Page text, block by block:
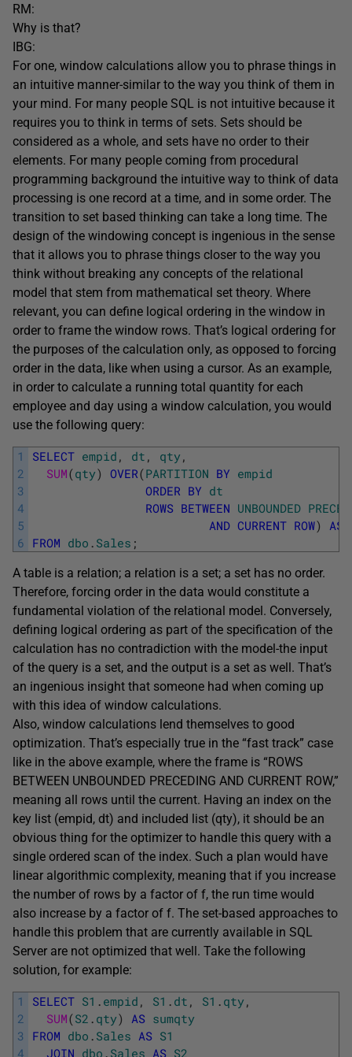
RM:
Why is that?
IBG:
For one, window calculations allow you to phrase things in
an intuitive manner-similar to the way you think of them in
your mind. For many people SQL is not intuitive because it
requires you to think in terms of sets. Sets should be
considered as a whole, and sets have no order to their
elements. For many people coming from procedural
programming background the intuitive way to think of data
processing is one record at a time, and in some order. The
transition to set based thinking can take a long time. The
design of the windowing concept is ingenious in the sense
that it allows you to phrase things closer to the way you
think without breaking any concepts of the relational
model that stem from mathematical set theory. Where
relevant, you can define logical ordering in the window in
order to frame the window rows. That’s logical ordering for
the purposes of the calculation only, as opposed to forcing
order in the data, like when using a cursor. As an example,
in order to calculate a running total quantity for each
employee and day using a window calculation, you would
use the following query:
1
2
3
4
5
6
SELECT empid , dt , qty,
SUM(qty) OVER(PARTITION BY empid
ORDER BY dt
ROWS BETWEEN UNBOUNDED
AND CURRENT ROW) AS
FROM dbo . Sales ;
A table is a relation; a relation is a set; a set has no order.
Therefore, forcing order in the data would constitute a
fundamental violation of the relational model. Conversely,
defining logical ordering as part of the specification of the
calculation has no contradiction with the model-the input
of the query is a set, and the output is a set as well. That’s
an ingenious insight that someone had when coming up
with this idea of window calculations.
Also, window calculations lend themselves to good
optimization. That’s especially true in the “fast track” case
like in the above example, where the frame is “ROWS
BETWEEN UNBOUNDED PRECEDING AND CURRENT ROW,”
meaning all rows until the current. Having an index on the
key list (empid, dt) and included list (qty), it should be an
obvious thing for the optimizer to handle this query with a
single ordered scan of the index. Such a plan would have
linear algorithmic complexity, meaning that if you increase
the number of rows by a factor of f, the run time would
also increase by a factor of f. The set-based approaches to
handle this problem that are currently available in SQL
Server are not optimized that well. Take the following
solution, for example:
1
2
3
4
SELECT S1 . empid , S1 . dt , S1 . qty,
SUM(S2 . qty) AS sumqty
FROM dbo . Sales AS S1
JOIN dbo . Sales AS S2